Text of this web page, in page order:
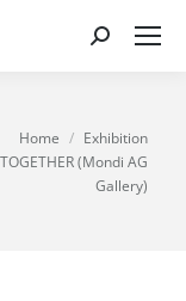
Search:
Home
Exhibition
TOGETHER (Mondi AG
Gallery)